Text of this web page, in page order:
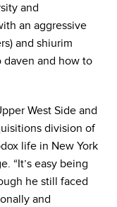
and
an aggressive
and shiurim
daven and how to
West Side and
division of
life in New York
“It’s easy being
he still faced
and